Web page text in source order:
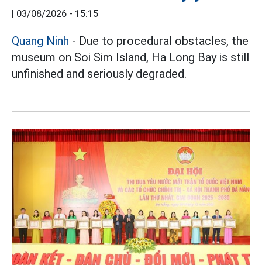
03/08/2026 - 15:15
Quang Ninh - Due to procedural obstacles, the
museum on Soi Sim Island, Ha Long Bay is still
unfinished and seriously degraded.